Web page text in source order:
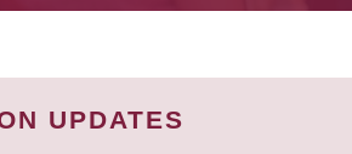
UPDATES